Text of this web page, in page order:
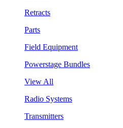
Retracts
Parts
Field Equipment
Powerstage Bundles
View All
Radio Systems
Transmitters